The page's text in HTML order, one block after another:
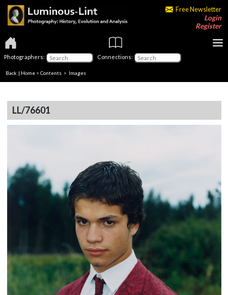
Free Newsletter
Login
Register
Photographers: Connections:
Back | Home > Contents > Images
LL/76601